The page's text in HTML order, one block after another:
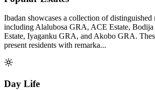
Ibadan showcases a collection of distinguished
including Alalubosa GRA, ACE Estate, Bodija
Estate, Iyaganku GRA, and Akobo GRA.
present residents with remarka...
Day Life